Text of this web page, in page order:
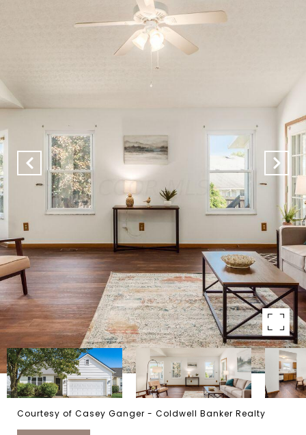
Courtesy of Casey Ganger - Coldwell Banker Realty